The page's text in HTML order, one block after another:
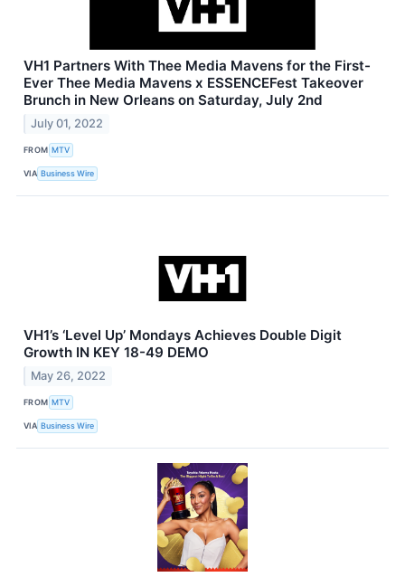
VH1 Partners With Thee Media Mavens for the First-
Ever Thee Media Mavens x ESSENCEFest Takeover
Brunch in New Orleans on Saturday, July 2nd
July 01, 2022
FROM MTV
VIA Business Wire
VH1’s ‘Level Up’ Mondays Achieves Double Digit
Growth IN KEY 18-49 DEMO
May 26, 2022
FROM MTV
VIA Business Wire